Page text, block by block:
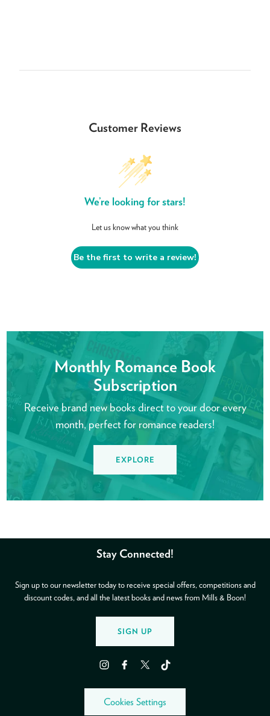
Customer Reviews
We’re looking for stars!
Let us know what you think
Be the first to write a review!
Monthly Romance Book
Subscription
Receive brand new books direct to your door every
month, perfect for romance readers!
EXPLORE
Stay Connected!
Sign up to our newsletter today to receive special offers, competitions and
discount codes, and all the latest books and news from Mills & Boon!
SIGN UP
InstagramFacebookTwitter TikTok
Cookies Settings